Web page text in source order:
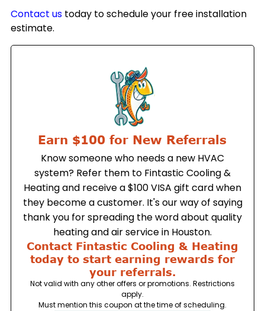
Contact us today to schedule your free installation
estimate.
Earn $100 for New Referrals
Know someone who needs a new HVAC
system? Refer them to Fintastic Cooling &
Heating and receive a $100 VISA gift card when
they become a customer. It's our way of saying
thank you for spreading the word about quality
heating and air service in Houston.
Contact Fintastic Cooling & Heating
today to start earning rewards for
your referrals.
Not valid with any other offers or promotions. Restrictions
apply.
Must mention this coupon at the time of scheduling.